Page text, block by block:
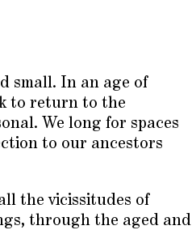
small. In an age of
to return to the
We long for spaces
to our ancestors
the vicissitudes of
through the aged and